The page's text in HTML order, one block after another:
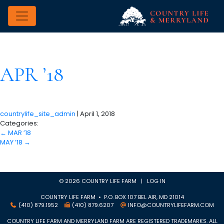
APR ’18
countrylife_site_admin | April 1, 2018
Categories:
← MAR ’18
MAY ’18 →
© 2026 COUNTRY LIFE FARM | LOG IN
COUNTRY LIFE FARM • P.O. BOX 107 BEL AIR, MD 21014
(410) 879.1952
(410) 879.6207
INFO@COUNTRYLIFEFARM.COM
COUNTRY LIFE FARM AND MERRYLAND FARM ARE REGISTERED TRADEMARKS. ALL